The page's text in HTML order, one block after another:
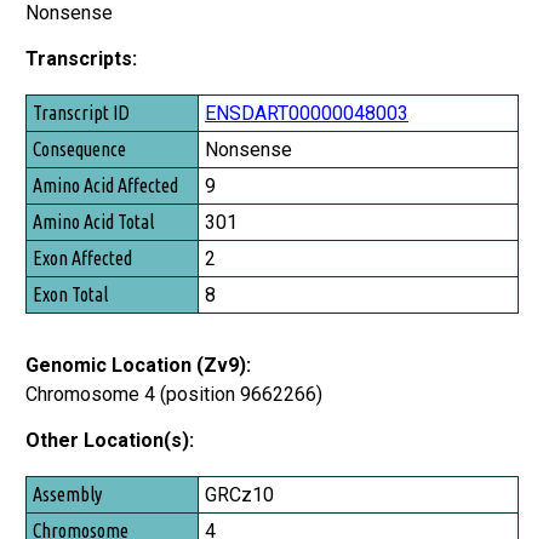
Nonsense
Transcripts:
Transcript ID
Consequence
Amino Acid Affected
Amino Acid Total
Exon Affected
Exon Total
ENSDART00000048003
Nonsense
9
301
2
8
Genomic Location (Zv9):
Chromosome 4 (position 9662266)
Other Location(s):
Assembly
Chromosome
GRCz10
4